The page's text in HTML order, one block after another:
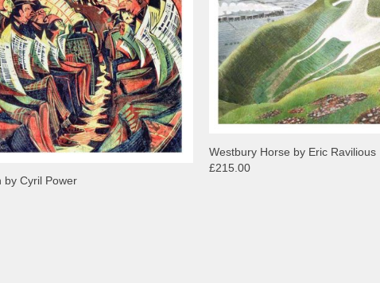
by Cyril Power
Westbury Horse by Eric Ravilious
£215.00